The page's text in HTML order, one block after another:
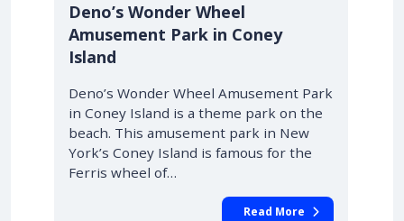
Deno’s Wonder Wheel
Amusement Park in Coney
Island
Deno’s Wonder Wheel Amusement Park
in Coney Island is a theme park on the
beach. This amusement park in New
York’s Coney Island is famous for the
Ferris wheel of…
Read More